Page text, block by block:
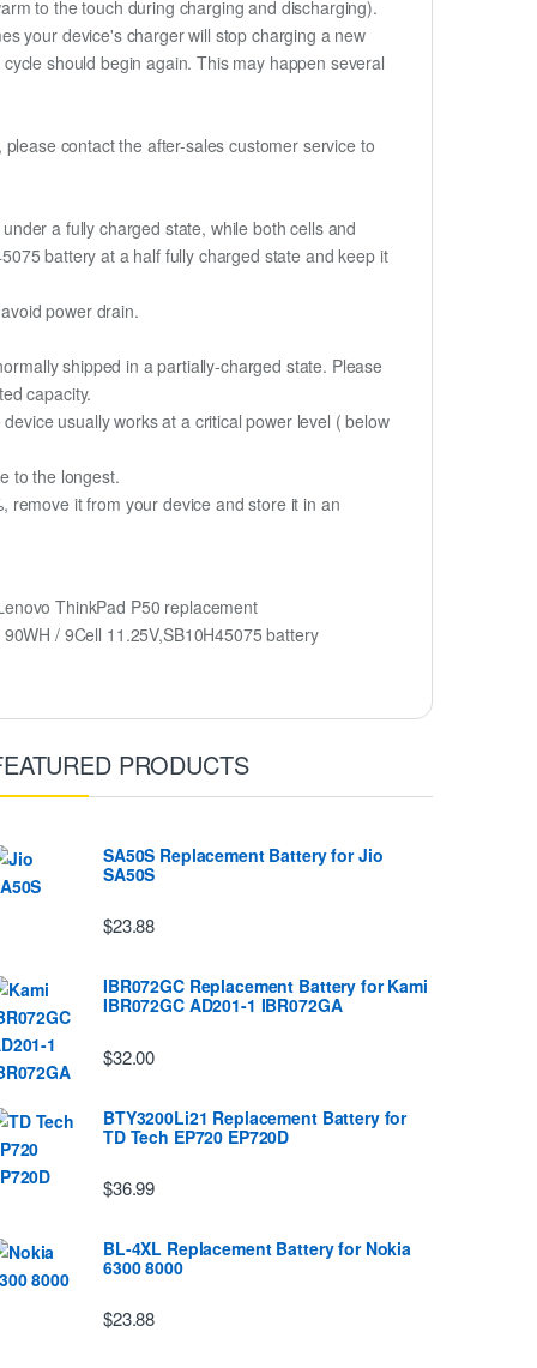
to the touch during charging and discharging).
your device's charger will stop charging a new
should begin again. This may happen several
contact the after-sales customer service to
a fully charged state, while both cells and
battery at a half fully charged state and keep it
power drain.
shipped in a partially-charged state. Please
capacity.
usually works at a critical power level ( below
to the longest.
remove it from your device and store it in an
ThinkPad P50 replacement
/ 9Cell 11.25V,SB10H45075 battery
PRODUCTS
SA50S Replacement Battery for Jio
SA50S
$23.88
IBR072GC Replacement Battery for Kami
IBR072GC AD201-1 IBR072GA
$32.00
BTY3200Li21 Replacement Battery for
TD Tech EP720 EP720D
$36.99
BL-4XL Replacement Battery for Nokia
6300 8000
$23.88